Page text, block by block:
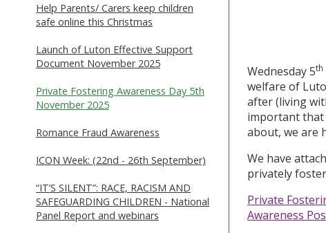
Help Parents/ Carers keep children
safe online this Christmas
Launch of Luton Effective Support
Document November 2025
Private Fostering Awareness Day 5th
November 2025
Romance Fraud Awareness
ICON Week: (22nd - 26th September)
“IT’S SILENT”: RACE, RACISM AND
SAFEGUARDING CHILDREN - National
Panel Report and webinars
Wednesday 5th
welfare of
after (living
important that
about, we are
We have
privately
Private
Awareness